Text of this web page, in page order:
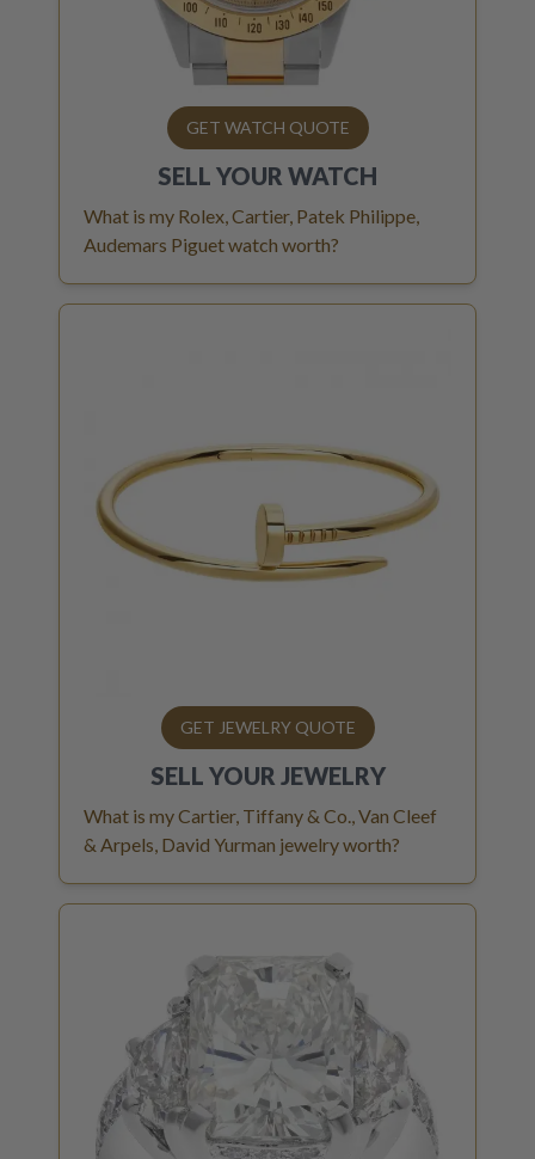
GET WATCH QUOTE
SELL YOUR WATCH
What is my Rolex, Cartier, Patek Philippe,
Audemars Piguet watch worth?
GET JEWELRY QUOTE
SELL YOUR JEWELRY
What is my Cartier, Tiffany & Co., Van Cleef
& Arpels, David Yurman jewelry worth?